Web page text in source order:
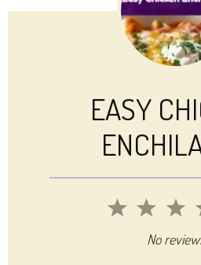
EASY
3
2
Stars
1
Star
No